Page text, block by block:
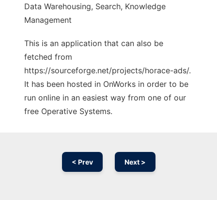
Data Warehousing, Search, Knowledge
Management
This is an application that can also be
fetched from
https://sourceforge.net/projects/horace-ads/.
It has been hosted in OnWorks in order to be
run online in an easiest way from one of our
free Operative Systems.
< Prev Next >